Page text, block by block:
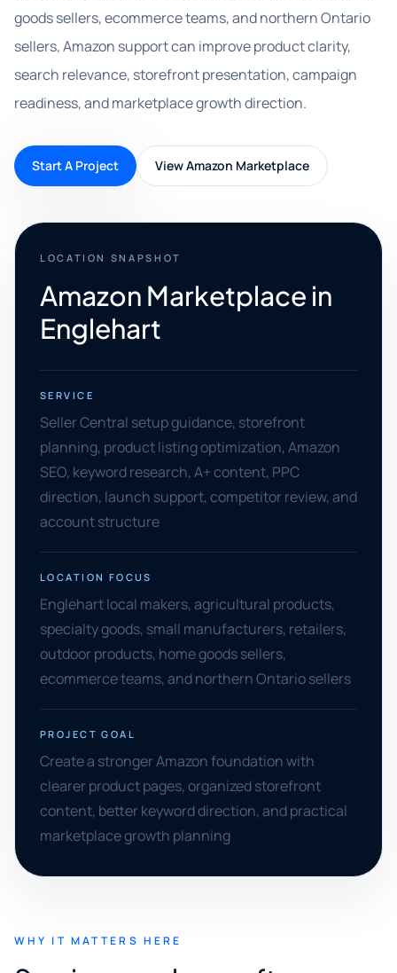
goods sellers, ecommerce teams, and northern Ontario
sellers, Amazon support can improve product clarity,
search relevance, storefront presentation, campaign
readiness, and marketplace growth direction.
Start A Project View Amazon Marketplace
LOCATION SNAPSHOT
Amazon Marketplace in
Englehart
SERVICE
Seller Central setup guidance, storefront
planning, product listing optimization, Amazon
SEO, keyword research, A+ content, PPC
direction, launch support, competitor review, and
account structure
LOCATION FOCUS
Englehart local makers, agricultural products,
specialty goods, small manufacturers, retailers,
outdoor products, home goods sellers,
ecommerce teams, and northern Ontario sellers
PROJECT GOAL
Create a stronger Amazon foundation with
clearer product pages, organized storefront
content, better keyword direction, and practical
marketplace growth planning
WHY IT MATTERS HERE